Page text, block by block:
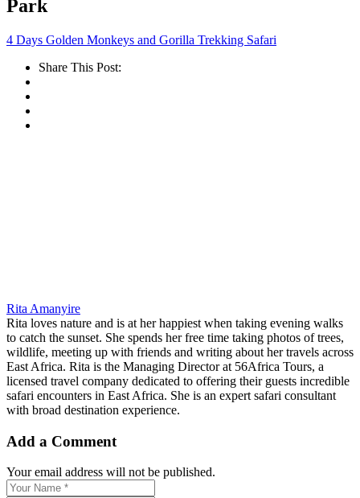
Park
4 Days Golden Monkeys and Gorilla Trekking Safari
Share This Post:
Rita Amanyire
Rita loves nature and is at her happiest when taking evening walks
to catch the sunset. She spends her free time taking photos of trees,
wildlife, meeting up with friends and writing about her travels across
East Africa. Rita is the Managing Director at 56Africa Tours, a
licensed travel company dedicated to offering their guests incredible
safari encounters in East Africa. She is an expert safari consultant
with broad destination experience.
Add a Comment
Your email address will not be published.